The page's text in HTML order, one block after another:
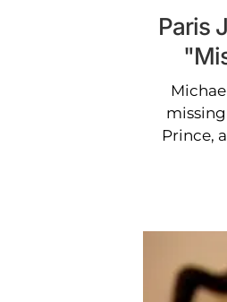
Paris
Prince,